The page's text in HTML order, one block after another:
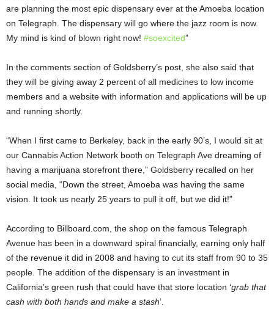
are planning the most epic dispensary ever at the Amoeba location
on Telegraph. The dispensary will go where the jazz room is now.
My mind is kind of blown right now! #soexcited”
In the comments section of Goldsberry’s post, she also said that
they will be giving away 2 percent of all medicines to low income
members and a website with information and applications will be up
and running shortly.
“When I first came to Berkeley, back in the early 90’s, I would sit at
our Cannabis Action Network booth on Telegraph Ave dreaming of
having a marijuana storefront there,” Goldsberry recalled on her
social media, “Down the street, Amoeba was having the same
vision. It took us nearly 25 years to pull it off, but we did it!”
According to Billboard.com, the shop on the famous Telegraph
Avenue has been in a downward spiral financially, earning only half
of the revenue it did in 2008 and having to cut its staff from 90 to 35
people. The addition of the dispensary is an investment in
California’s green rush that could have that store location ‘grab that
cash with both hands and make a stash’.